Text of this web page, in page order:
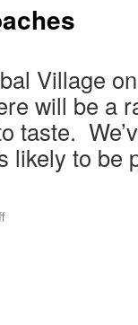
Village
will be a
taste.
likely to